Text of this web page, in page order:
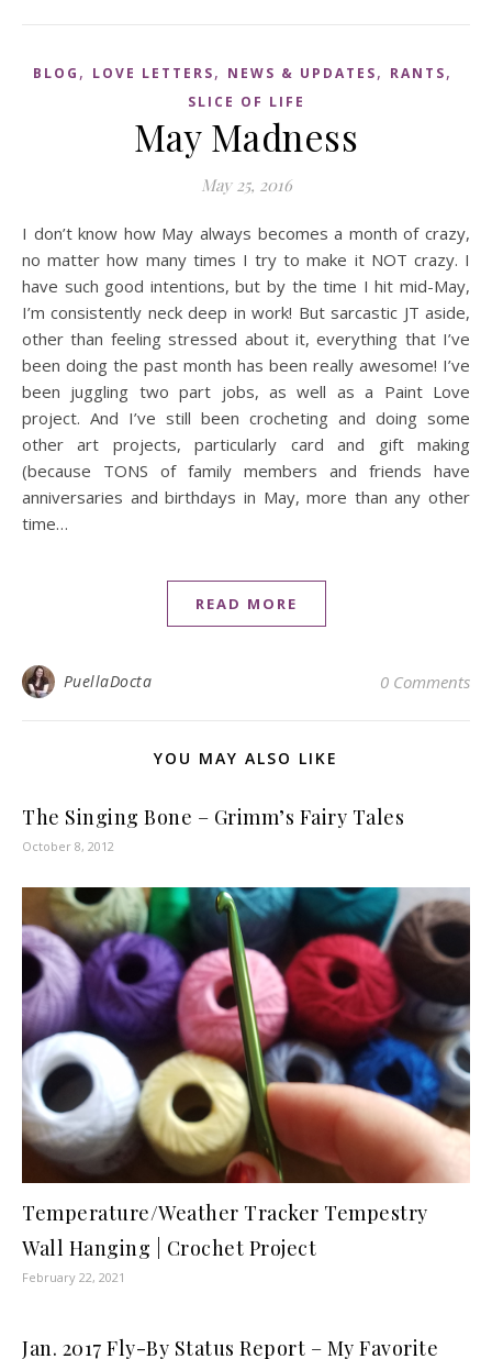
BLOG , LOVE LETTERS, NEWS & UPDATES, RANTS,
SLICE OF LIFE
May Madness
May 25, 2016
I don’t know how May always becomes a month of crazy,
no matter how many times I try to make it NOT crazy. I
have such good intentions, but by the time I hit mid-May,
I’m consistently neck deep in work! But sarcastic JT aside,
other than feeling stressed about it, everything that I’ve
been doing the past month has been really awesome! I’ve
been juggling two part jobs, as well as a Paint Love
project. And I’ve still been crocheting and doing some
other art projects, particularly card and gift making
(because TONS of family members and friends have
anniversaries and birthdays in May, more than any other
time…
READ MORE
PuellaDocta 0 Comments
YOU MAY ALSO LIKE
The Singing Bone – Grimm’s Fairy Tales
October 8, 2012
Temperature/Weather Tracker Tempestry
Wall Hanging | Crochet Project
February 22, 2021
Jan. 2017 Fly-By Status Report – My Favorite